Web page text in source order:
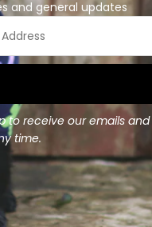
add our matching collar
from 100% Cotton
: 8cm (3 1/4") wide
: 11cm (4 1/4") wide
and general updates
to receive our emails
time.